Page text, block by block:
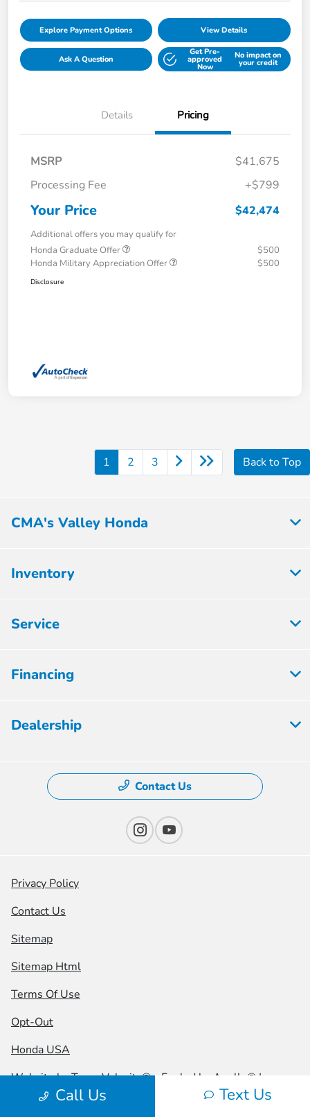
Explore Payment Options View Details
Ask A Question
Get Pre-
approved
Now
No impact on
your credit
Details Pricing
MSRP
$41,675
Processing Fee
+$799
Your Price $42,474
Additional offers you may qualify for
Honda Graduate Offer
$500
Honda Military Appreciation Offer
$500
Disclosure
1 2 3 Back to Top
Call Us Text Us
CMA's Valley Honda
Inventory
Service
Financing
Dealership
Contact Us
Privacy Policy
Contact Us
Sitemap
Sitemap Html
Terms Of Use
Opt-Out
Honda USA
Website byTeam Velocity®- Fueled by Apollo® |
Copyright ©2026